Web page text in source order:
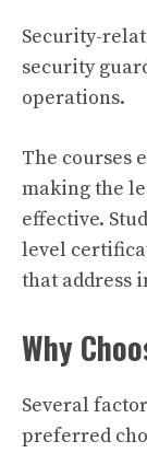
Security-
security
operations.
The courses
making the
effective.
level
that address
Why
Several
preferred